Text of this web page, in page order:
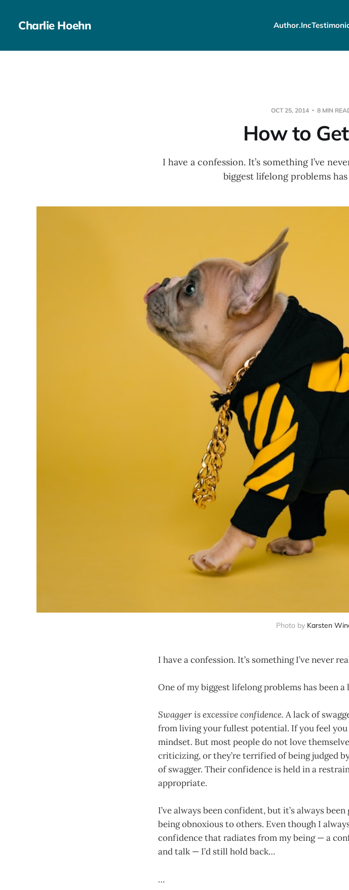
Charlie Hoehn Author.Inc
OCT 25, 2014 8 MIN
How to
I have a confession. It’s something I’ve
biggest lifelong problems has
Photo by Karsten
I have a confession. It’s something I’ve never
One of my biggest lifelong problems has been a
Swagger is excessive confidence. A lack of
from living your fullest potential. If you feel you
mindset. But most people do not love
criticizing, or they’re terrified of being judged
of swagger. Their confidence is held in a
appropriate.
I’ve always been confident, but it’s always
being obnoxious to others. Even though I
confidence that radiates from my being — a
and talk — I’d still hold back…
…